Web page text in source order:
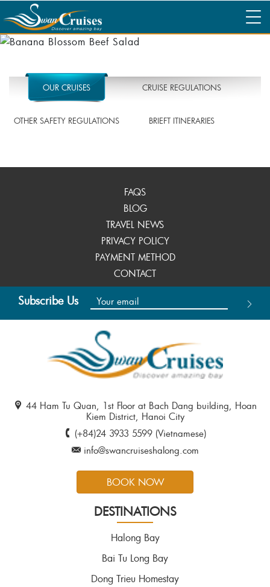
OUR CRUISES CRUISE REGULATIONS
OTHER SAFETY REGULATIONS BRIEFT ITINERARIES
FAQS
BLOG
TRAVEL NEWS
PRIVACY POLICY
PAYMENT METHOD
CONTACT
Subscribe Us
44 Ham Tu Quan, 1st Floor at Bach Dang building, Hoan
Kiem District, Hanoi City
(+84)24 3933 5599 (Vietnamese)
info@swancruiseshalong.com
BOOK NOW
DESTINATIONS
Halong Bay
Bai Tu Long Bay
Dong Trieu Homestay